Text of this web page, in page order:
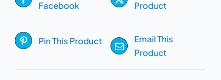
Facebook
Product
Pin This Product
Email This
Product